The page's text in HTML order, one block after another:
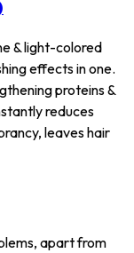
& light-colored
effects in one.
proteins &
reduces
leaves hair
apart from